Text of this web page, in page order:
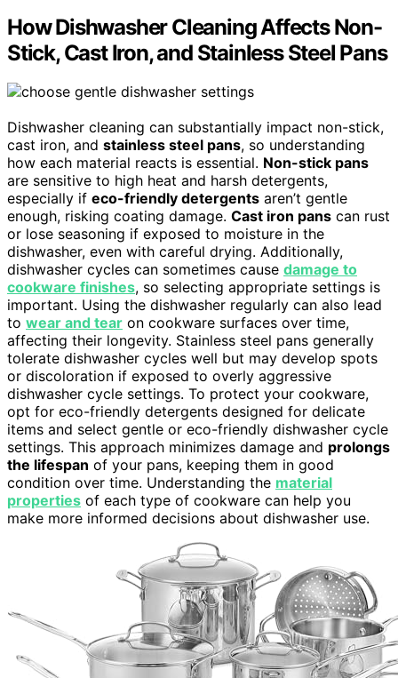
How Dishwasher Cleaning Affects Non-
Stick, Cast Iron, and Stainless Steel Pans
Dishwasher cleaning can substantially impact non-stick,
cast iron, and stainless steel pans, so understanding
how each material reacts is essential. Non-stick pans
are sensitive to high heat and harsh detergents,
especially if eco-friendly detergents aren’t gentle
enough, risking coating damage. Cast iron pans can rust
or lose seasoning if exposed to moisture in the
dishwasher, even with careful drying. Additionally,
dishwasher cycles can sometimes cause damage to
cookware finishes, so selecting appropriate settings is
important. Using the dishwasher regularly can also lead
to wear and tear on cookware surfaces over time,
affecting their longevity. Stainless steel pans generally
tolerate dishwasher cycles well but may develop spots
or discoloration if exposed to overly aggressive
dishwasher cycle settings. To protect your cookware,
opt for eco-friendly detergents designed for delicate
items and select gentle or eco-friendly dishwasher cycle
settings. This approach minimizes damage and prolongs
the lifespan of your pans, keeping them in good
condition over time. Understanding the material
properties of each type of cookware can help you
make more informed decisions about dishwasher use.